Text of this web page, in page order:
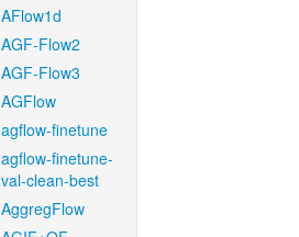
AFlow1d
AGF-Flow2
AGF-Flow3
AGFlow
agflow-finetune
agflow-finetune-
val-clean-best
AggregFlow